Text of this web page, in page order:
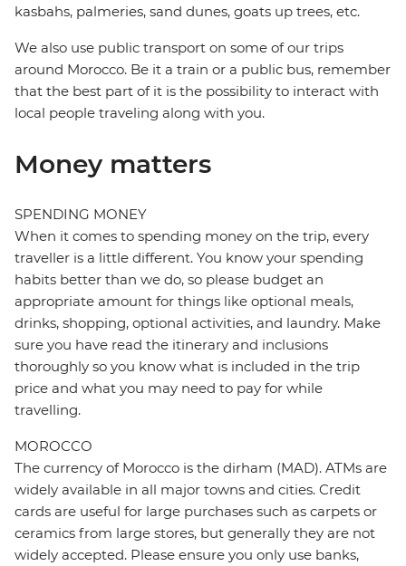
kasbahs, palmeries, sand dunes, goats up trees, etc.
We also use public transport on some of our trips
around Morocco. Be it a train or a public bus, remember
that the best part of it is the possibility to interact with
local people traveling along with you.
Money matters
SPENDING MONEY
When it comes to spending money on the trip, every
traveller is a little different. You know your spending
habits better than we do, so please budget an
appropriate amount for things like optional meals,
drinks, shopping, optional activities, and laundry. Make
sure you have read the itinerary and inclusions
thoroughly so you know what is included in the trip
price and what you may need to pay for while
travelling.
MOROCCO
The currency of Morocco is the dirham (MAD). ATMs are
widely available in all major towns and cities. Credit
cards are useful for large purchases such as carpets or
ceramics from large stores, but generally they are not
widely accepted. Please ensure you only use banks,